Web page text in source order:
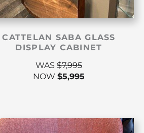
CATTELAN SABA GLASS
DISPLAY CABINET
WAS $7,995
NOW $5,995